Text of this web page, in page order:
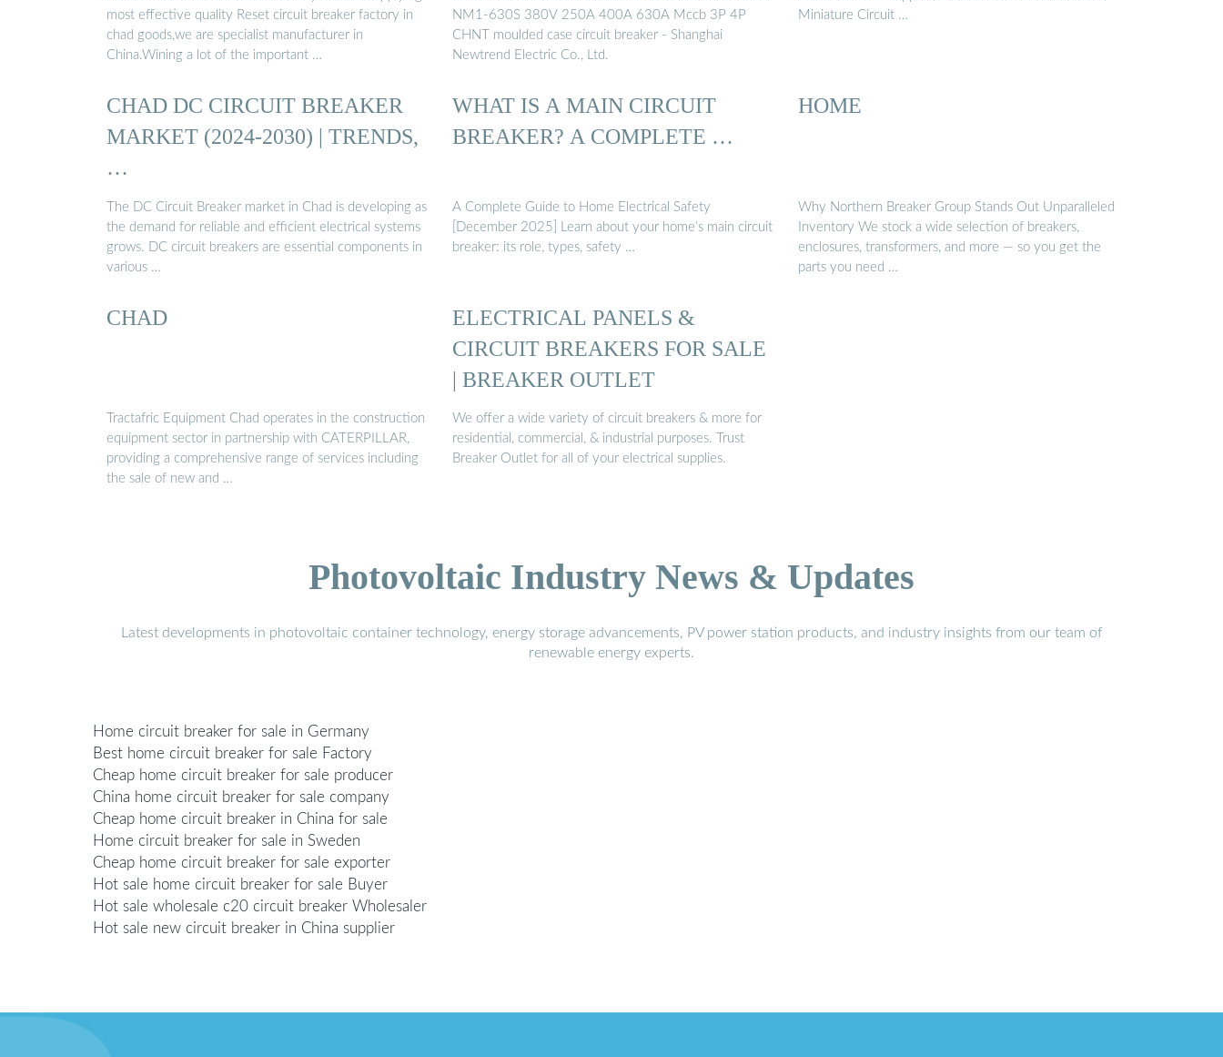
most effective quality Reset circuit breaker factory in
chad goods,we are specialist manufacturer in
China.Wining a lot of the important …
NM1-630S 380V 250A 400A 630A Mccb 3P 4P
CHNT moulded case circuit breaker - Shanghai
Newtrend Electric Co., Ltd.
Miniature Circuit …
CHAD DC CIRCUIT BREAKER
MARKET (2024-2030) | TRENDS,
…
The DC Circuit Breaker market in Chad is developing as
the demand for reliable and efficient electrical systems
grows. DC circuit breakers are essential components in
various …
WHAT IS A MAIN CIRCUIT
BREAKER? A COMPLETE …
A Complete Guide to Home Electrical Safety
[December 2025] Learn about your home’s main circuit
breaker: its role, types, safety …
HOME
Why Northern Breaker Group Stands Out Unparalleled
Inventory We stock a wide selection of breakers,
enclosures, transformers, and more — so you get the
parts you need …
CHAD
Tractafric Equipment Chad operates in the construction
equipment sector in partnership with CATERPILLAR,
providing a comprehensive range of services including
the sale of new and …
ELECTRICAL PANELS &
CIRCUIT BREAKERS FOR SALE
| BREAKER OUTLET
We offer a wide variety of circuit breakers & more for
residential, commercial, & industrial purposes. Trust
Breaker Outlet for all of your electrical supplies.
Photovoltaic Industry News & Updates
Latest developments in photovoltaic container technology, energy storage advancements, PV power station products, and industry insights from our team of
renewable energy experts.
Home circuit breaker for sale in Germany
Best home circuit breaker for sale Factory
Cheap home circuit breaker for sale producer
China home circuit breaker for sale company
Cheap home circuit breaker in China for sale
Home circuit breaker for sale in Sweden
Cheap home circuit breaker for sale exporter
Hot sale home circuit breaker for sale Buyer
Hot sale wholesale c20 circuit breaker Wholesaler
Hot sale new circuit breaker in China supplier